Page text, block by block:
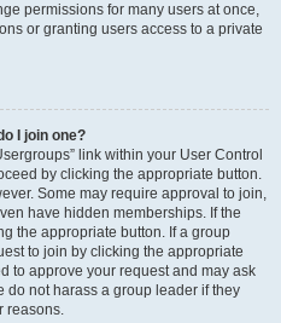
permissions for many users at once,
or granting users access to a private
I join one?
link within your User Control
by clicking the appropriate button.
Some may require approval to join,
have hidden memberships. If the
the appropriate button. If a group
to join by clicking the appropriate
to approve your request and may ask
do not harass a group leader if they
reasons.